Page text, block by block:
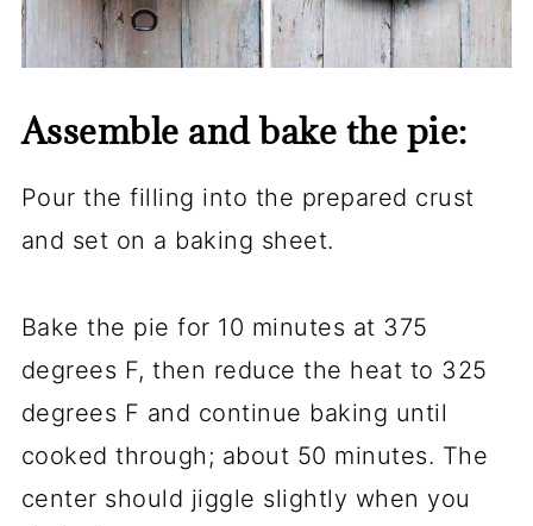
Assemble and bake the pie:
Pour the filling into the prepared crust
and set on a baking sheet.
Bake the pie for 10 minutes at 375
degrees F, then reduce the heat to 325
degrees F and continue baking until
cooked through; about 50 minutes. The
center should jiggle slightly when you